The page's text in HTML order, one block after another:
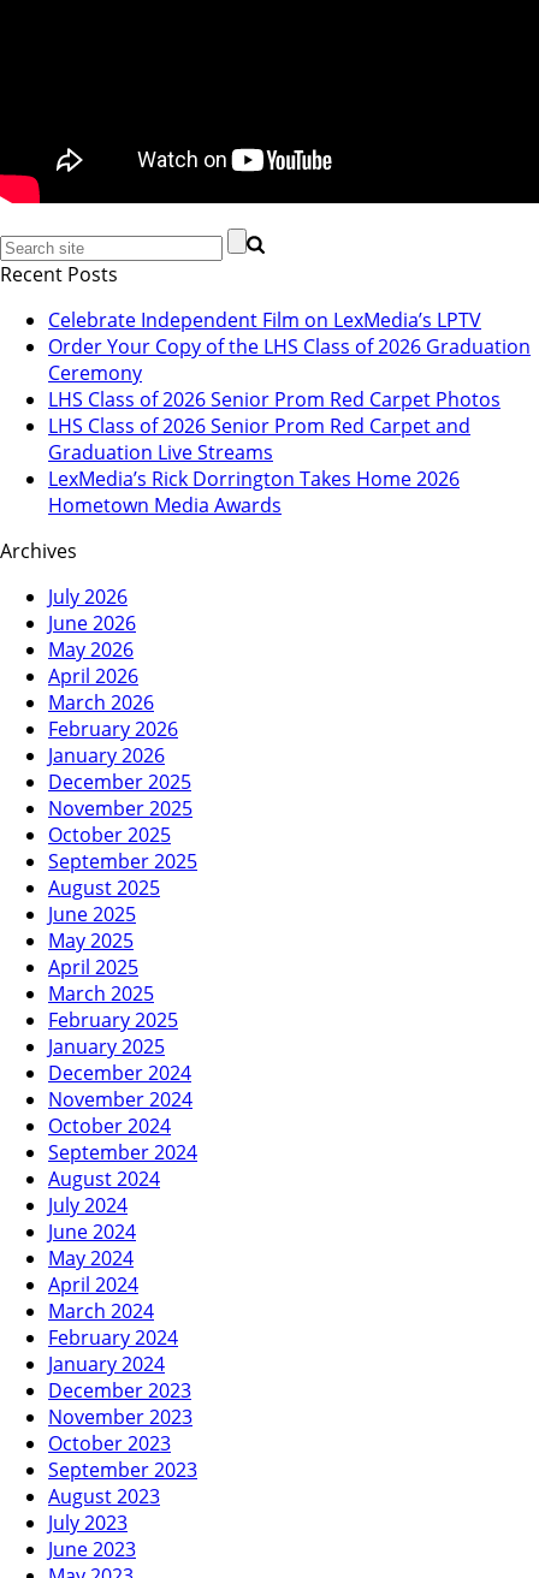
Recent Posts
Celebrate Independent Film on LexMedia’s LPTV
Order Your Copy of the LHS Class of 2026 Graduation
Ceremony
LHS Class of 2026 Senior Prom Red Carpet Photos
LHS Class of 2026 Senior Prom Red Carpet and
Graduation Live Streams
LexMedia’s Rick Dorrington Takes Home 2026
Hometown Media Awards
Archives
July 2026
June 2026
May 2026
April 2026
March 2026
February 2026
January 2026
December 2025
November 2025
October 2025
September 2025
August 2025
June 2025
May 2025
April 2025
March 2025
February 2025
January 2025
December 2024
November 2024
October 2024
September 2024
August 2024
July 2024
June 2024
May 2024
April 2024
March 2024
February 2024
January 2024
December 2023
November 2023
October 2023
September 2023
August 2023
July 2023
June 2023